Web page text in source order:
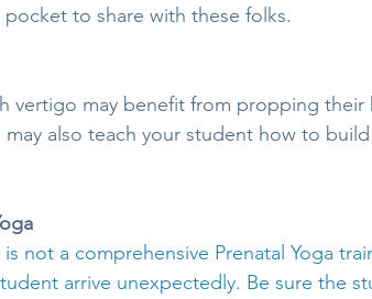
to share with these folks.
vertigo may benefit from propping
may also teach your student how to
not a comprehensive Prenatal Yoga
arrive unexpectedly. Be sure the